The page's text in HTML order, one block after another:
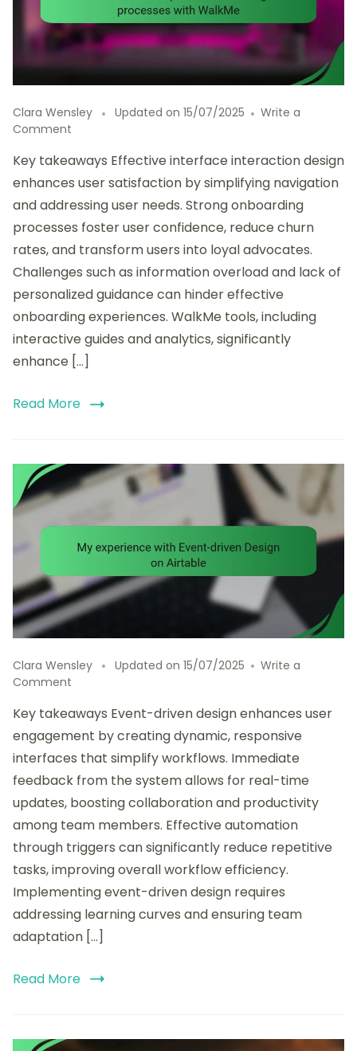
Clara Wensley Updated on 15/07/2025
Write a
Comment
is
how
improved
onboarding
processes
WalkMe
Key takeaways Effective interface interaction design
enhances user satisfaction by simplifying navigation
and addressing user needs. Strong onboarding
processes foster user confidence, reduce churn
rates, and transform users into loyal advocates.
Challenges such as information overload and lack of
personalized guidance can hinder effective
onboarding experiences. WalkMe tools, including
interactive guides and analytics, significantly
enhance […]
Read More
Clara Wensley Updated on 15/07/2025
Write a
Comment
experience
with
driven
Design
on
Key takeaways Event-driven design enhances user
engagement by creating dynamic, responsive
interfaces that simplify workflows. Immediate
feedback from the system allows for real-time
updates, boosting collaboration and productivity
among team members. Effective automation
through triggers can significantly reduce repetitive
tasks, improving overall workflow efficiency.
Implementing event-driven design requires
addressing learning curves and ensuring team
adaptation […]
Read More